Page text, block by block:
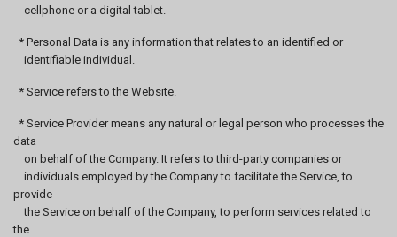
cellphone or a digital tablet.
* Personal Data is any information that relates to an identified or
identifiable individual.
* Service refers to the Website.
* Service Provider means any natural or legal person who processes the
data
on behalf of the Company. It refers to third-party companies or
individuals employed by the Company to facilitate the Service, to
provide
the Service on behalf of the Company, to perform services related to
the